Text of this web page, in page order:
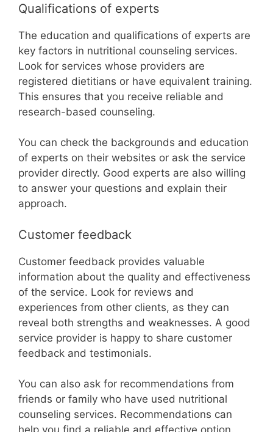
Qualifications of experts
The education and qualifications of experts are
key factors in nutritional counseling services.
Look for services whose providers are
registered dietitians or have equivalent training.
This ensures that you receive reliable and
research-based counseling.
You can check the backgrounds and education
of experts on their websites or ask the service
provider directly. Good experts are also willing
to answer your questions and explain their
approach.
Customer feedback
Customer feedback provides valuable
information about the quality and effectiveness
of the service. Look for reviews and
experiences from other clients, as they can
reveal both strengths and weaknesses. A good
service provider is happy to share customer
feedback and testimonials.
You can also ask for recommendations from
friends or family who have used nutritional
counseling services. Recommendations can
help you find a reliable and effective option.